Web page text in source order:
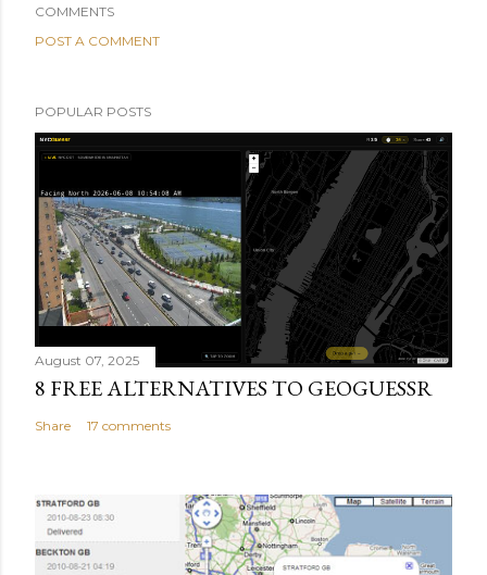
COMMENTS
POST A COMMENT
POPULAR POSTS
August 07, 2025
8 FREE ALTERNATIVES TO GEOGUESSR
Share 17 comments